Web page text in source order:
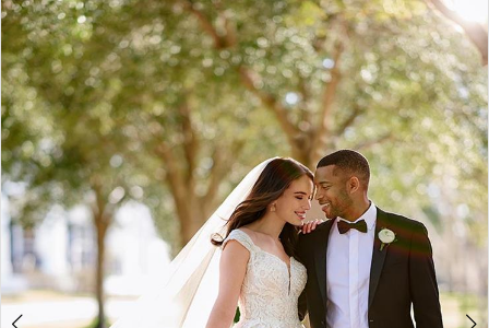
Views
Carousel
to
end
1